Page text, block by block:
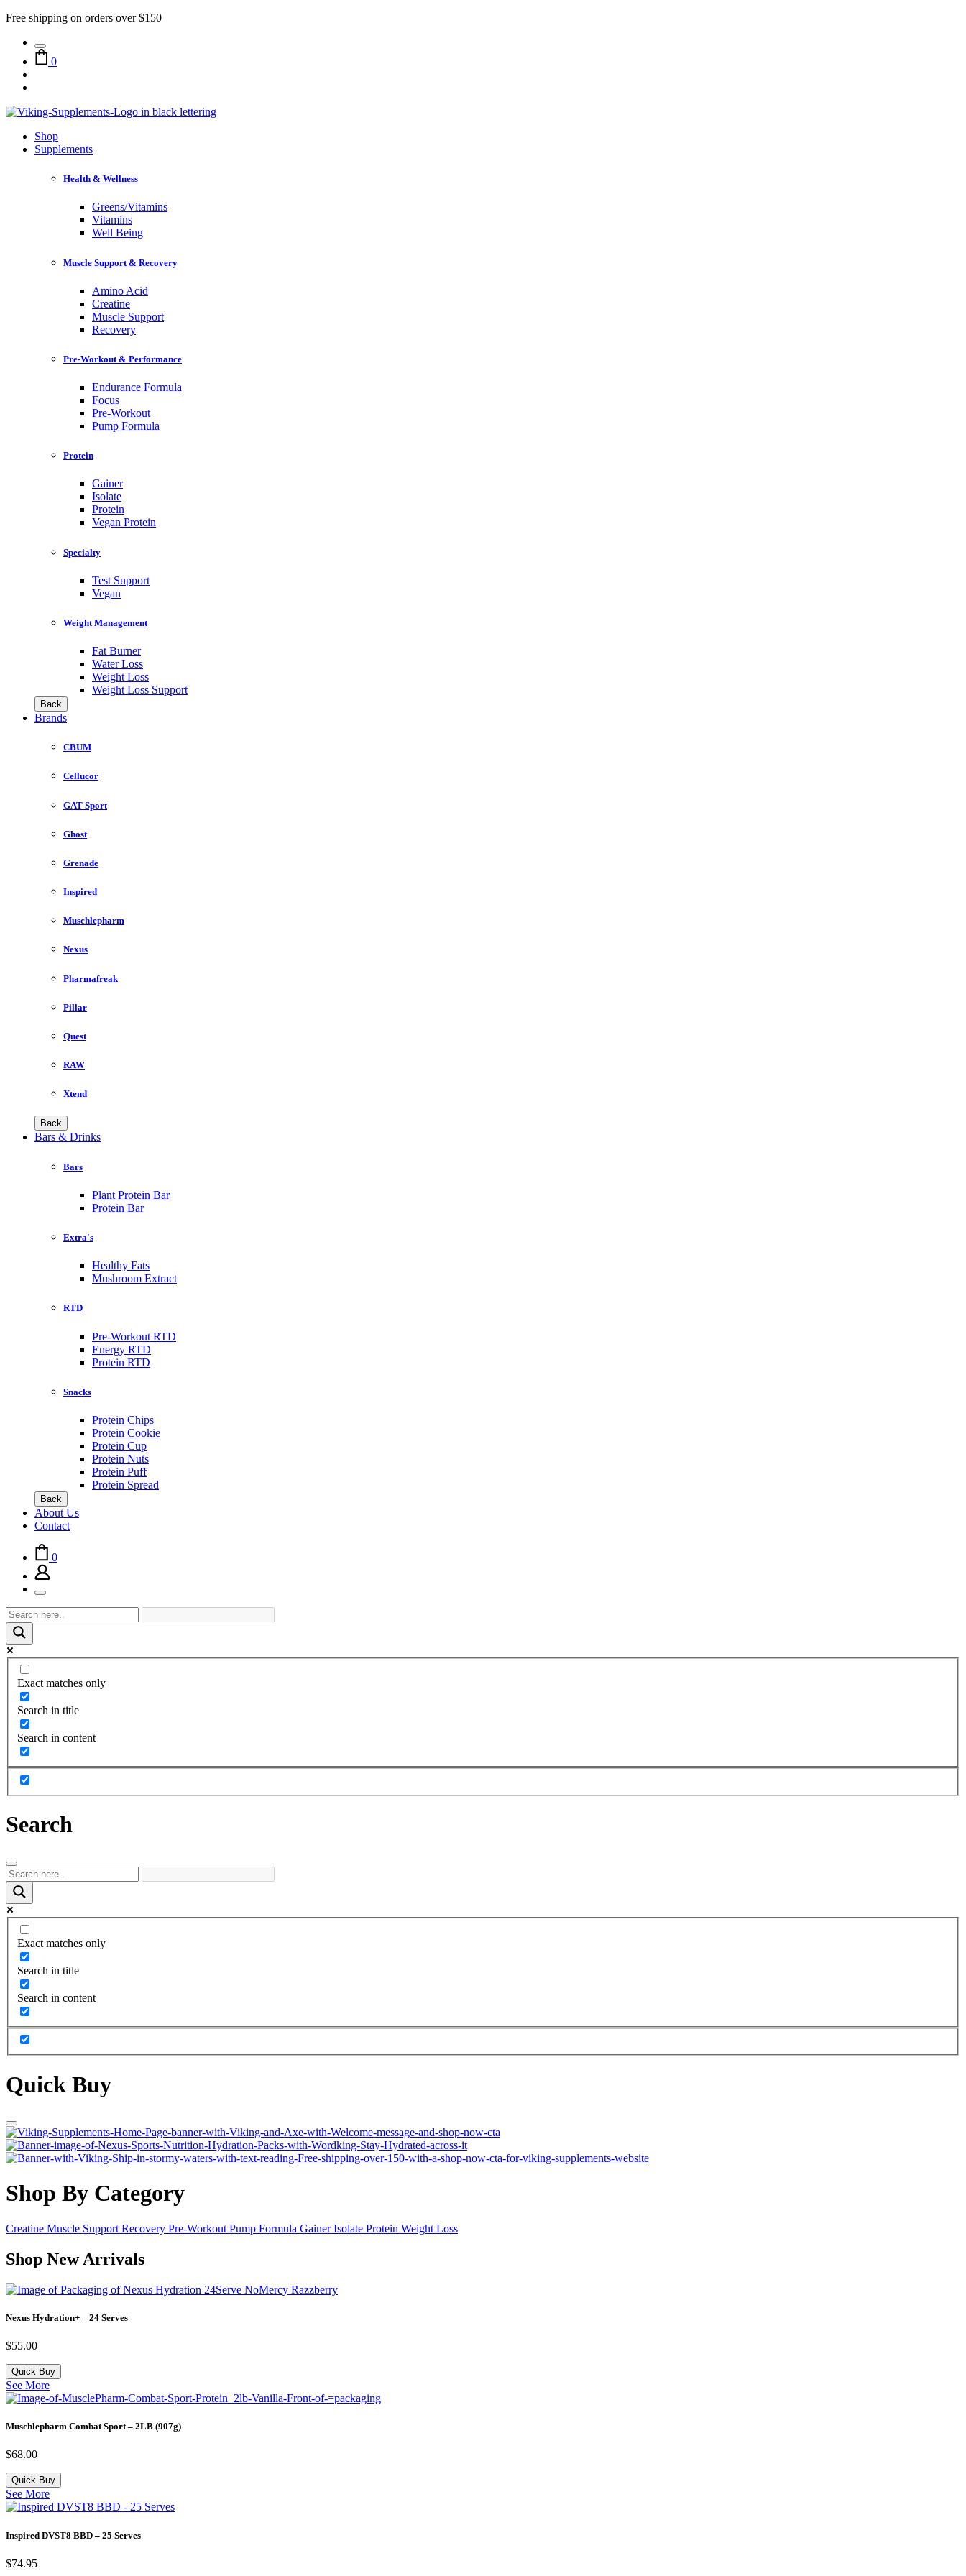
Free shipping on orders over $150
0
Shop
Supplements
Health & Wellness
Greens/Vitamins
Vitamins
Well Being
Muscle Support & Recovery
Amino Acid
Creatine
Muscle Support
Recovery
Pre-Workout & Performance
Endurance Formula
Focus
Pre-Workout
Pump Formula
Protein
Gainer
Isolate
Protein
Vegan Protein
Specialty
Test Support
Vegan
Weight Management
Fat Burner
Water Loss
Weight Loss
Weight Loss Support
Back
Brands
CBUM
Cellucor
GAT Sport
Ghost
Grenade
Inspired
Muschlepharm
Nexus
Pharmafreak
Pillar
Quest
RAW
Xtend
Back
Bars & Drinks
Bars
Plant Protein Bar
Protein Bar
Extra's
Healthy Fats
Mushroom Extract
RTD
Pre-Workout RTD
Energy RTD
Protein RTD
Snacks
Protein Chips
Protein Cookie
Protein Cup
Protein Nuts
Protein Puff
Protein Spread
Back
About Us
Contact
0
Exact matches only
Search in title
Search in content
Search
Exact matches only
Search in title
Search in content
Quick Buy
Shop By Category
Creatine Muscle Support Recovery Pre-Workout Pump Formula GainerIsolate Protein Weight Loss
Shop New Arrivals
Nexus Hydration+ – 24 Serves
$55.00
Quick Buy
See More
Muschlepharm Combat Sport – 2LB (907g)
$68.00
Quick Buy
See More
Inspired DVST8 BBD – 25 Serves
$74.95